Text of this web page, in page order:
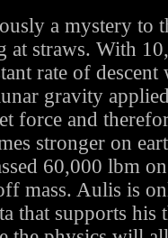
a mystery to
at straws. With
rate of
gravity
force and
stronger on
60,000 lbm
mass. Aulis is
that supports his